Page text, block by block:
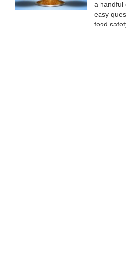
a handful
easy
food